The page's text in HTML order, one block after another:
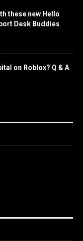
these new Hello
Desk Buddies
on Roblox? Q & A